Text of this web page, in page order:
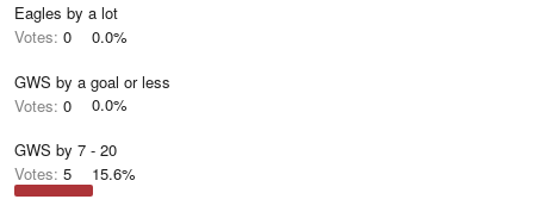
Eagles by a lot
Votes: 0
0.0%
GWS by a goal or less
Votes: 0
0.0%
GWS by 7 - 20
Votes: 5 15.6%